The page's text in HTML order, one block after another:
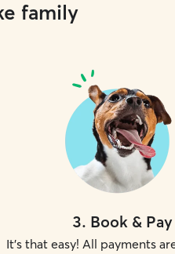
family
3. Book & Pay
It's that easy! All payments